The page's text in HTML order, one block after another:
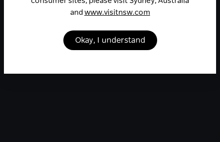
and www.visitnsw.com
Okay, I understand